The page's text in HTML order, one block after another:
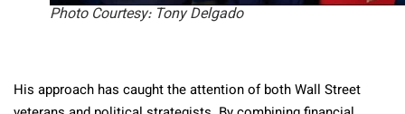
Photo Courtesy: Tony Delgado
His approach has caught the attention of both Wall Street